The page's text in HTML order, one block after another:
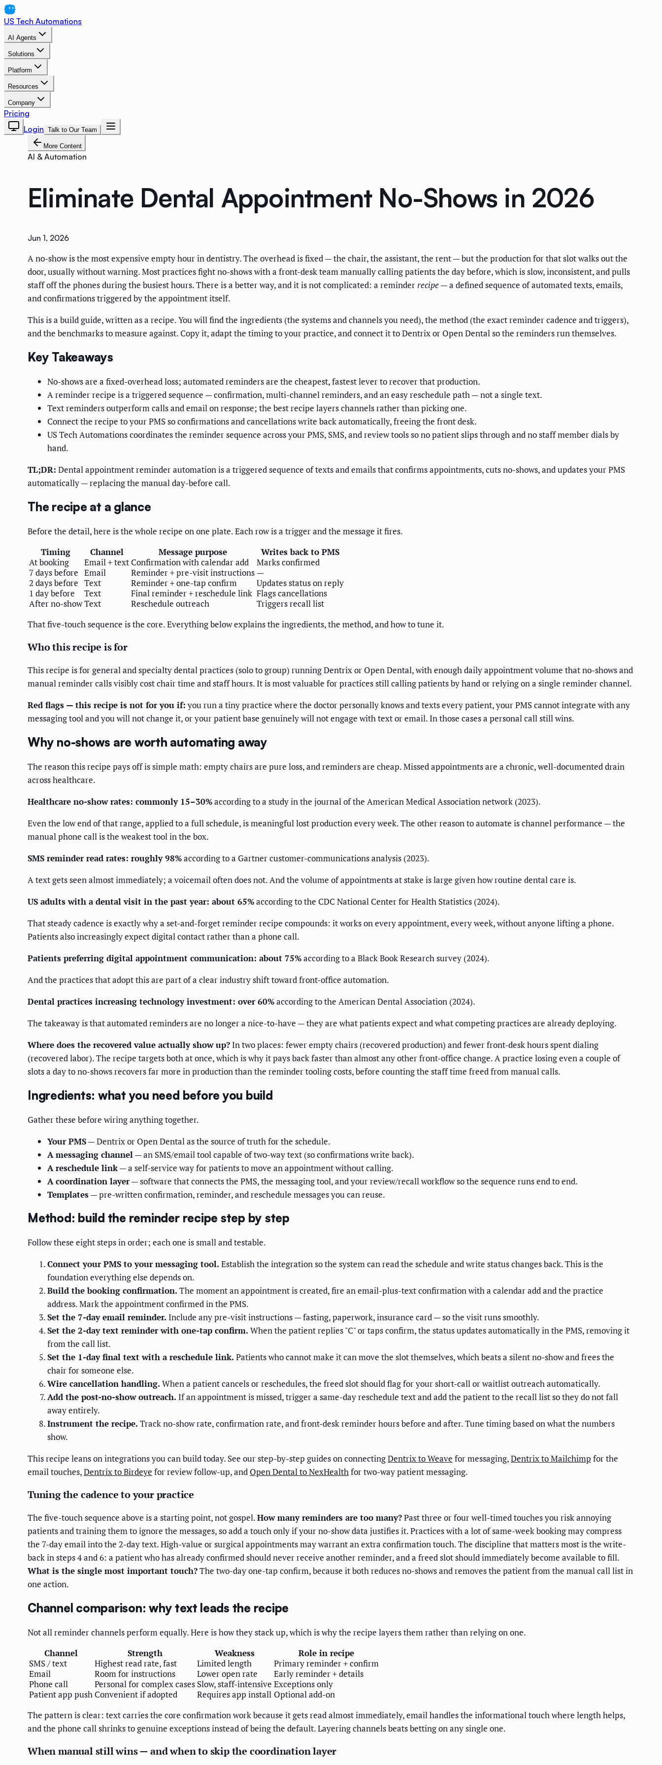
US Tech Automations
AI Agents
Solutions
Platform
Resources
Company
Pricing
Login Talk to Our Team
More Content
AI & Automation
Eliminate Dental Appointment No-Shows in 2026
Jun 1, 2026
A no-show is the most expensive empty hour in dentistry. The overhead is fixed — the chair, the assistant, the rent — but the production for that slot walks out the
door, usually without warning. Most practices fight no-shows with a front-desk team manually calling patients the day before, which is slow, inconsistent, and pulls
staff off the phones during the busiest hours. There is a better way, and it is not complicated: a reminderrecipe— a defined sequence of automated texts, emails,
and confirmations triggered by the appointment itself.
This is a build guide, written as a recipe. You will find the ingredients (the systems and channels you need), the method (the exact reminder cadence and triggers),
and the benchmarks to measure against. Copy it, adapt the timing to your practice, and connect it to Dentrix or Open Dental so the reminders run themselves.
Key Takeaways
No-shows are a fixed-overhead loss; automated reminders are the cheapest, fastest lever to recover that production.
A reminder recipe is a triggered sequence — confirmation, multi-channel reminders, and an easy reschedule path — not a single text.
Text reminders outperform calls and email on response; the best recipe layers channels rather than picking one.
Connect the recipe to your PMS so confirmations and cancellations write back automatically, freeing the front desk.
US Tech Automations coordinates the reminder sequence across your PMS, SMS, and review tools so no patient slips through and no staff member dials by
hand.
TL;DR: Dental appointment reminder automation is a triggered sequence of texts and emails that confirms appointments, cuts no-shows, and updates your PMS
automatically — replacing the manual day-before call.
The recipe at a glance
Before the detail, here is the whole recipe on one plate. Each row is a trigger and the message it fires.
Timing
Channel Message purpose
Writes back to PMS
At booking
Email + text Confirmation with calendar add
Marks confirmed
7 days before Email Reminder + pre-visit instructions —
2 days before Text Reminder + one-tap confirm
Updates status on reply
1 day before
Text Final reminder + reschedule link Flags cancellations
After no-showText Reschedule outreach
Triggers recall list
That five-touch sequence is the core. Everything below explains the ingredients, the method, and how to tune it.
Who this recipe is for
This recipe is for general and specialty dental practices (solo to group) running Dentrix or Open Dental, with enough daily appointment volume that no-shows and
manual reminder calls visibly cost chair time and staff hours. It is most valuable for practices still calling patients by hand or relying on a single reminder channel.
Red flags — this recipe is not for you if: you run a tiny practice where the doctor personally knows and texts every patient, your PMS cannot integrate with any
messaging tool and you will not change it, or your patient base genuinely will not engage with text or email. In those cases a personal call still wins.
Why no-shows are worth automating away
The reason this recipe pays off is simple math: empty chairs are pure loss, and reminders are cheap. Missed appointments are a chronic, well-documented drain
across healthcare.
Healthcare no-show rates: commonly 15–30%according to a study in the journal of the American Medical Association network (2023).
Even the low end of that range, applied to a full schedule, is meaningful lost production every week. The other reason to automate is channel performance — the
manual phone call is the weakest tool in the box.
SMS reminder read rates: roughly 98%according to a Gartner customer-communications analysis (2023).
A text gets seen almost immediately; a voicemail often does not. And the volume of appointments at stake is large given how routine dental care is.
US adults with a dental visit in the past year: about 65%according to the CDC National Center for Health Statistics (2024).
That steady cadence is exactly why a set-and-forget reminder recipe compounds: it works on every appointment, every week, without anyone lifting a phone.
Patients also increasingly expect digital contact rather than a phone call.
Patients preferring digital appointment communication: about 75%according to a Black Book Research survey (2024).
And the practices that adopt this are part of a clear industry shift toward front-office automation.
Dental practices increasing technology investment: over 60%according to the American Dental Association (2024).
The takeaway is that automated reminders are no longer a nice-to-have — they are what patients expect and what competing practices are already deploying.
Where does the recovered value actually show up? In two places: fewer empty chairs (recovered production) and fewer front-desk hours spent dialing
(recovered labor). The recipe targets both at once, which is why it pays back faster than almost any other front-office change. A practice losing even a couple of
slots a day to no-shows recovers far more in production than the reminder tooling costs, before counting the staff time freed from manual calls.
Ingredients: what you need before you build
Gather these before wiring anything together.
Your PMS— Dentrix or Open Dental as the source of truth for the schedule.
A messaging channel — an SMS/email tool capable of two-way text (so confirmations write back).
A reschedule link— a self-service way for patients to move an appointment without calling.
A coordination layer— software that connects the PMS, the messaging tool, and your review/recall workflow so the sequence runs end to end.
Templates— pre-written confirmation, reminder, and reschedule messages you can reuse.
Method: build the reminder recipe step by step
Follow these eight steps in order; each one is small and testable.
Connect your PMS to your messaging tool. Establish the integration so the system can read the schedule and write status changes back. This is the
foundation everything else depends on.
Build the booking confirmation. The moment an appointment is created, fire an email-plus-text confirmation with a calendar add and the practice
address. Mark the appointment confirmed in the PMS.
Set the 7-day email reminder. Include any pre-visit instructions — fasting, paperwork, insurance card — so the visit runs smoothly.
Set the 2-day text reminder with one-tap confirm. When the patient replies "C" or taps confirm, the status updates automatically in the PMS, removing it
from the call list.
Set the 1-day final text with a reschedule link. Patients who cannot make it can move the slot themselves, which beats a silent no-show and frees the
chair for someone else.
Wire cancellation handling. When a patient cancels or reschedules, the freed slot should flag for your short-call or waitlist outreach automatically.
Add the post-no-show outreach. If an appointment is missed, trigger a same-day reschedule text and add the patient to the recall list so they do not fall
away entirely.
Instrument the recipe. Track no-show rate, confirmation rate, and front-desk reminder hours before and after. Tune timing based on what the numbers
show.
This recipe leans on integrations you can build today. See our step-by-step guides on connectingDentrix to Weave for messaging,Dentrix to Mailchimp for the
email touches,Dentrix to Birdeye for review follow-up, and Open Dental to NexHealthfor two-way patient messaging.
Tuning the cadence to your practice
The five-touch sequence above is a starting point, not gospel.How many reminders are too many?Past three or four well-timed touches you risk annoying
patients and training them to ignore the messages, so add a touch only if your no-show data justifies it. Practices with a lot of same-week booking may compress
the 7-day email into the 2-day text. High-value or surgical appointments may warrant an extra confirmation touch. The discipline that matters most is the write-
back in steps 4 and 6: a patient who has already confirmed should never receive another reminder, and a freed slot should immediately become available to fill.
What is the single most important touch?The two-day one-tap confirm, because it both reduces no-shows and removes the patient from the manual call list in
one action.
Channel comparison: why text leads the recipe
Not all reminder channels perform equally. Here is how they stack up, which is why the recipe layers them rather than relying on one.
Channel
Strength Weakness
Role in recipe
SMS / text
Highest read rate, fast Limited length
Primary reminder + confirm
Email
Room for instructions Lower open rate
Early reminder + details
Phone call
Personal for complex cases Slow, staff-intensive Exceptions only
Patient app push Convenient if adopted Requires app install Optional add-on
The pattern is clear: text carries the core confirmation work because it gets read almost immediately, email handles the informational touch where length helps,
and the phone call shrinks to genuine exceptions instead of being the default. Layering channels beats betting on any single one.
When manual still wins — and when to skip the coordination layer